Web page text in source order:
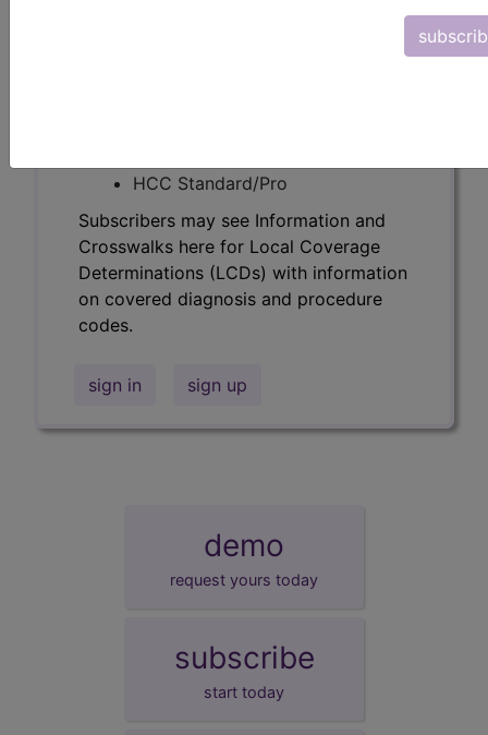
HCC Standard/Pro
Subscribers may see Information and
Crosswalks here for Local Coverage
Determinations (LCDs) with information
on covered diagnosis and procedure
codes.
sign in sign up
demo
request yours today
subscribe
start today